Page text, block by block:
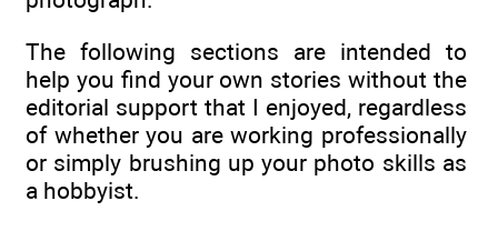
The following sections are intended to
help you find your own stories without the
editorial support that I enjoyed, regardless
of whether you are working professionally
or simply brushing up your photo skills as
a hobbyist.